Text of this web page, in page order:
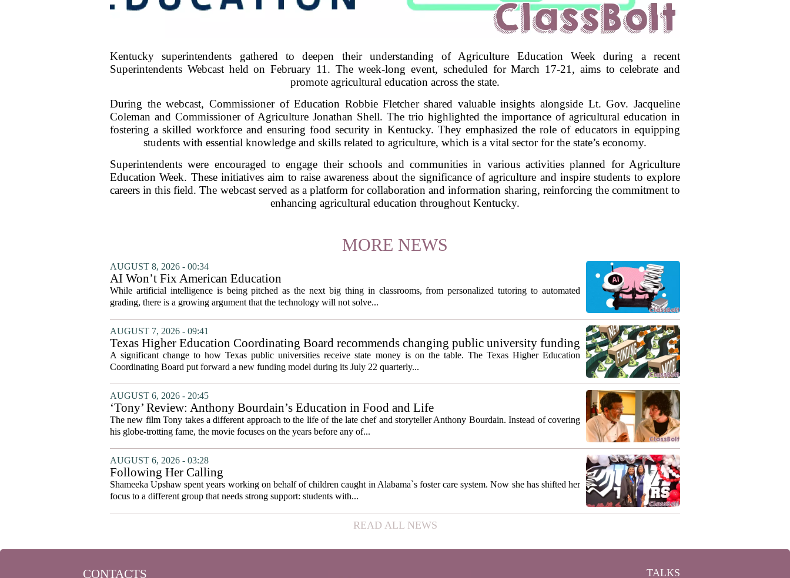
Kentucky superintendents gathered to deepen their understanding of Agriculture Education Week during a recent
Superintendents Webcast held on February 11. The week-long event, scheduled for March 17-21, aims to celebrate and
promote agricultural education across the state.
During the webcast, Commissioner of Education Robbie Fletcher shared valuable insights alongside Lt. Gov. Jacqueline
Coleman and Commissioner of Agriculture Jonathan Shell. The trio highlighted the importance of agricultural education in
fostering a skilled workforce and ensuring food security in Kentucky. They emphasized the role of educators in equipping
students with essential knowledge and skills related to agriculture, which is a vital sector for the state’s economy.
Superintendents were encouraged to engage their schools and communities in various activities planned for Agriculture
Education Week. These initiatives aim to raise awareness about the significance of agriculture and inspire students to explore
careers in this field. The webcast served as a platform for collaboration and information sharing, reinforcing the commitment to
enhancing agricultural education throughout Kentucky.
MORE NEWS
AUGUST 8, 2026 - 00:34
AI Won’t Fix American Education
While artificial intelligence is being pitched as the next big thing in classrooms, from personalized tutoring to automated
grading, there is a growing argument that the technology will not solve...
AUGUST 7, 2026 - 09:41
Texas Higher Education Coordinating Board recommends changing public university funding
system to focus on student success metrics
A significant change to how Texas public universities receive state money is on the table. The Texas Higher Education
Coordinating Board put forward a new funding model during its July 22 quarterly...
AUGUST 6, 2026 - 20:45
‘Tony’ Review: Anthony Bourdain’s Education in Food and Life
The new film Tony takes a different approach to the life of the late chef and storyteller Anthony Bourdain. Instead of covering
his globe-trotting fame, the movie focuses on the years before any of...
AUGUST 6, 2026 - 03:28
Following Her Calling
Shameeka Upshaw spent years working on behalf of children caught in Alabama`s foster care system. Now she has shifted her
focus to a different group that needs strong support: students with...
READ ALL NEWS
CONTACTS TALKS